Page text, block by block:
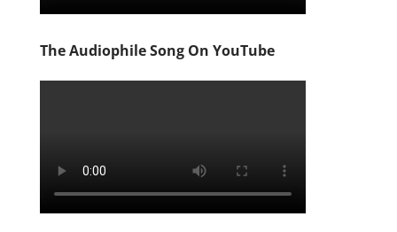
The Audiophile Song On YouTube